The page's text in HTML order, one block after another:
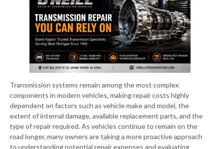
Transmission systems remain among the most complex
components in modern vehicles, making repair costs highly
dependent on factors such as vehicle make and model, the
extent of internal damage, available replacement parts, and the
type of repair required. As vehicles continue to remain on the
road longer, many owners are taking a more proactive approach
to understanding potential repair expenses and evaluating